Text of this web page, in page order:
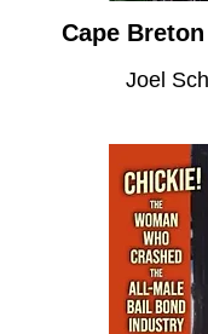
Cape
Joel